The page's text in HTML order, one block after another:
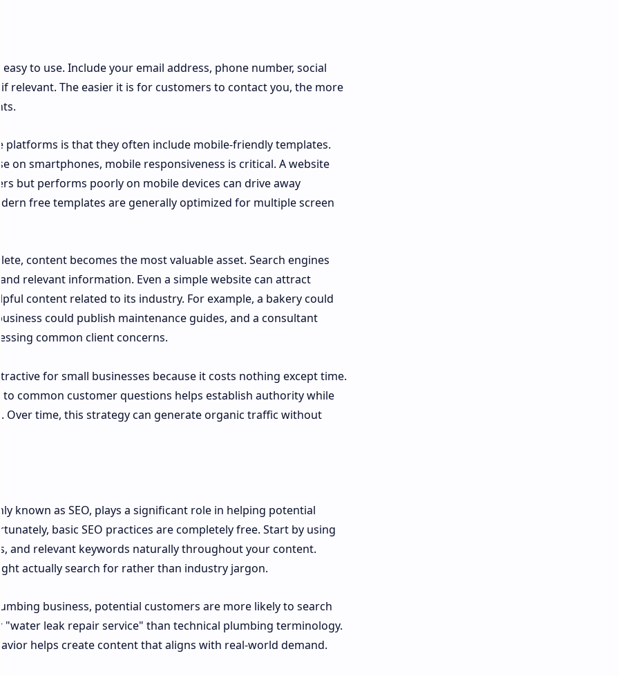
to use. Include your email address, phone number, social
relevant. The easier it is for customers to contact you, the more
platforms is that they often include mobile-friendly templates.
on smartphones, mobile responsiveness is critical. A website
but performs poorly on mobile devices can drive away
free templates are generally optimized for multiple screen
content becomes the most valuable asset. Search engines
relevant information. Even a simple website can attract
content related to its industry. For example, a bakery could
could publish maintenance guides, and a consultant
common client concerns.
for small businesses because it costs nothing except time.
to common customer questions helps establish authority while
Over time, this strategy can generate organic traffic without
known as SEO, plays a significant role in helping potential
basic SEO practices are completely free. Start by using
and relevant keywords naturally throughout your content.
actually search for rather than industry jargon.
business, potential customers are more likely to search
"water leak repair service" than technical plumbing terminology.
helps create content that aligns with real-world demand.